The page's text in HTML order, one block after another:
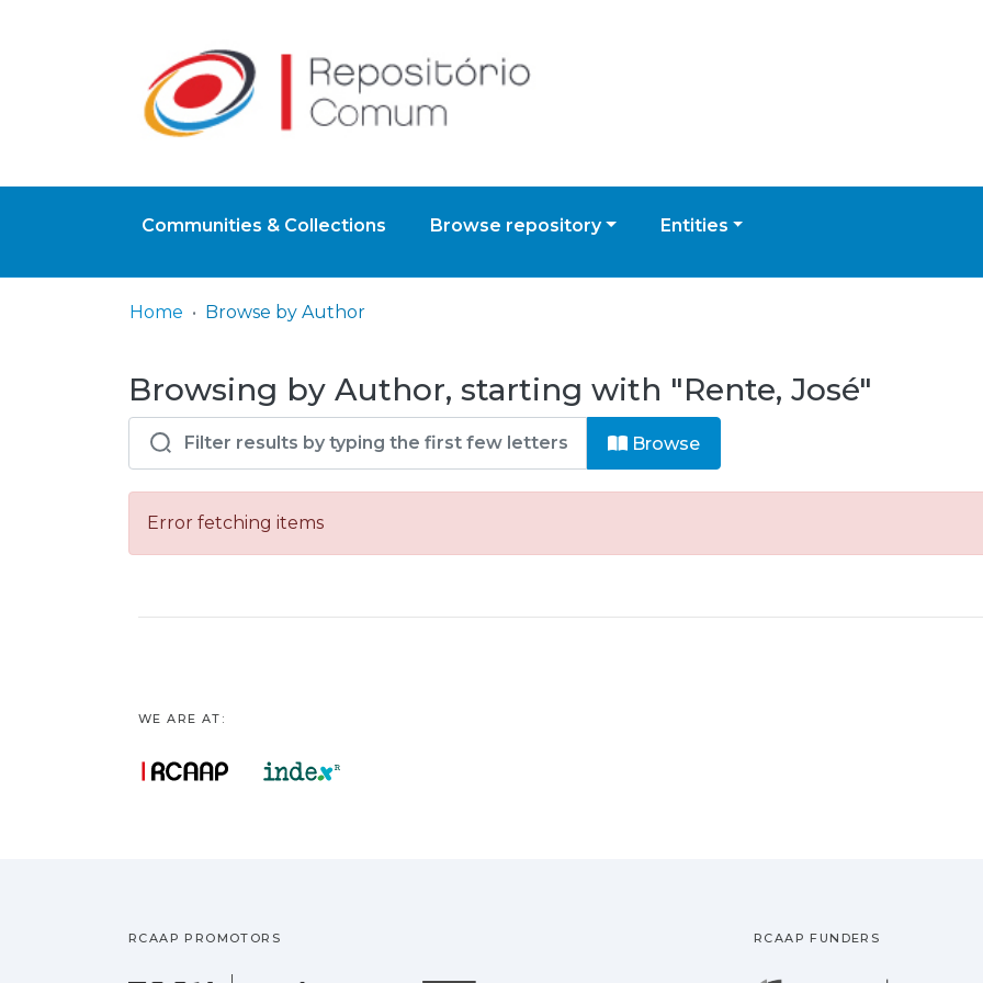
Communities & Collections Browse repository Entities
Home Browse by Author
Browsing by Author, starting with "Rente, José"
Browse
Error fetching items
WE ARE AT:
RCAAP PROMOTORS RCAAP FUNDERS